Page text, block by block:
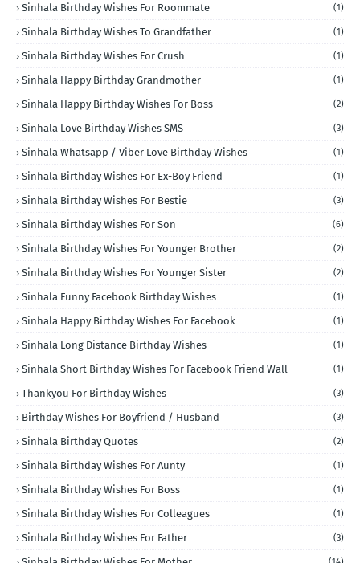
Sinhala Birthday Wishes For Roommate (1)
Sinhala Birthday Wishes To Grandfather (1)
Sinhala Birthday Wishes For Crush (1)
Sinhala Happy Birthday Grandmother (1)
Sinhala Happy Birthday Wishes For Boss (2)
Sinhala Love Birthday Wishes SMS (3)
Sinhala Whatsapp / Viber Love Birthday Wishes (1)
Sinhala Birthday Wishes For Ex-Boy Friend (1)
Sinhala Birthday Wishes For Bestie (3)
Sinhala Birthday Wishes For Son (6)
Sinhala Birthday Wishes For Younger Brother (2)
Sinhala Birthday Wishes For Younger Sister (2)
Sinhala Funny Facebook Birthday Wishes (1)
Sinhala Happy Birthday Wishes For Facebook (1)
Sinhala Long Distance Birthday Wishes (1)
Sinhala Short Birthday Wishes For Facebook Friend Wall (1)
Thankyou For Birthday Wishes (3)
Birthday Wishes For Boyfriend / Husband (3)
Sinhala Birthday Quotes (2)
Sinhala Birthday Wishes For Aunty (1)
Sinhala Birthday Wishes For Boss (1)
Sinhala Birthday Wishes For Colleagues (1)
Sinhala Birthday Wishes For Father (3)